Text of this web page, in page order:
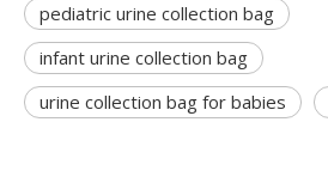
pediatric urine collection bag
infant urine collection bag
urine collection bag for babies